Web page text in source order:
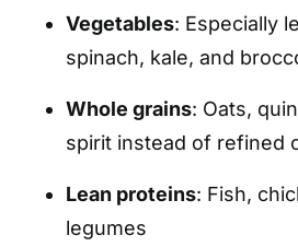
Vegetables: Especially
spinach, kale, and
Whole grains: Oats,
spirit instead of refined
Lean proteins: Fish,
legumes